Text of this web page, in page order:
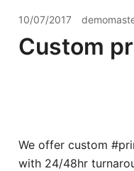
10/07/2017
Custom
We offer custom
with 24/48hr